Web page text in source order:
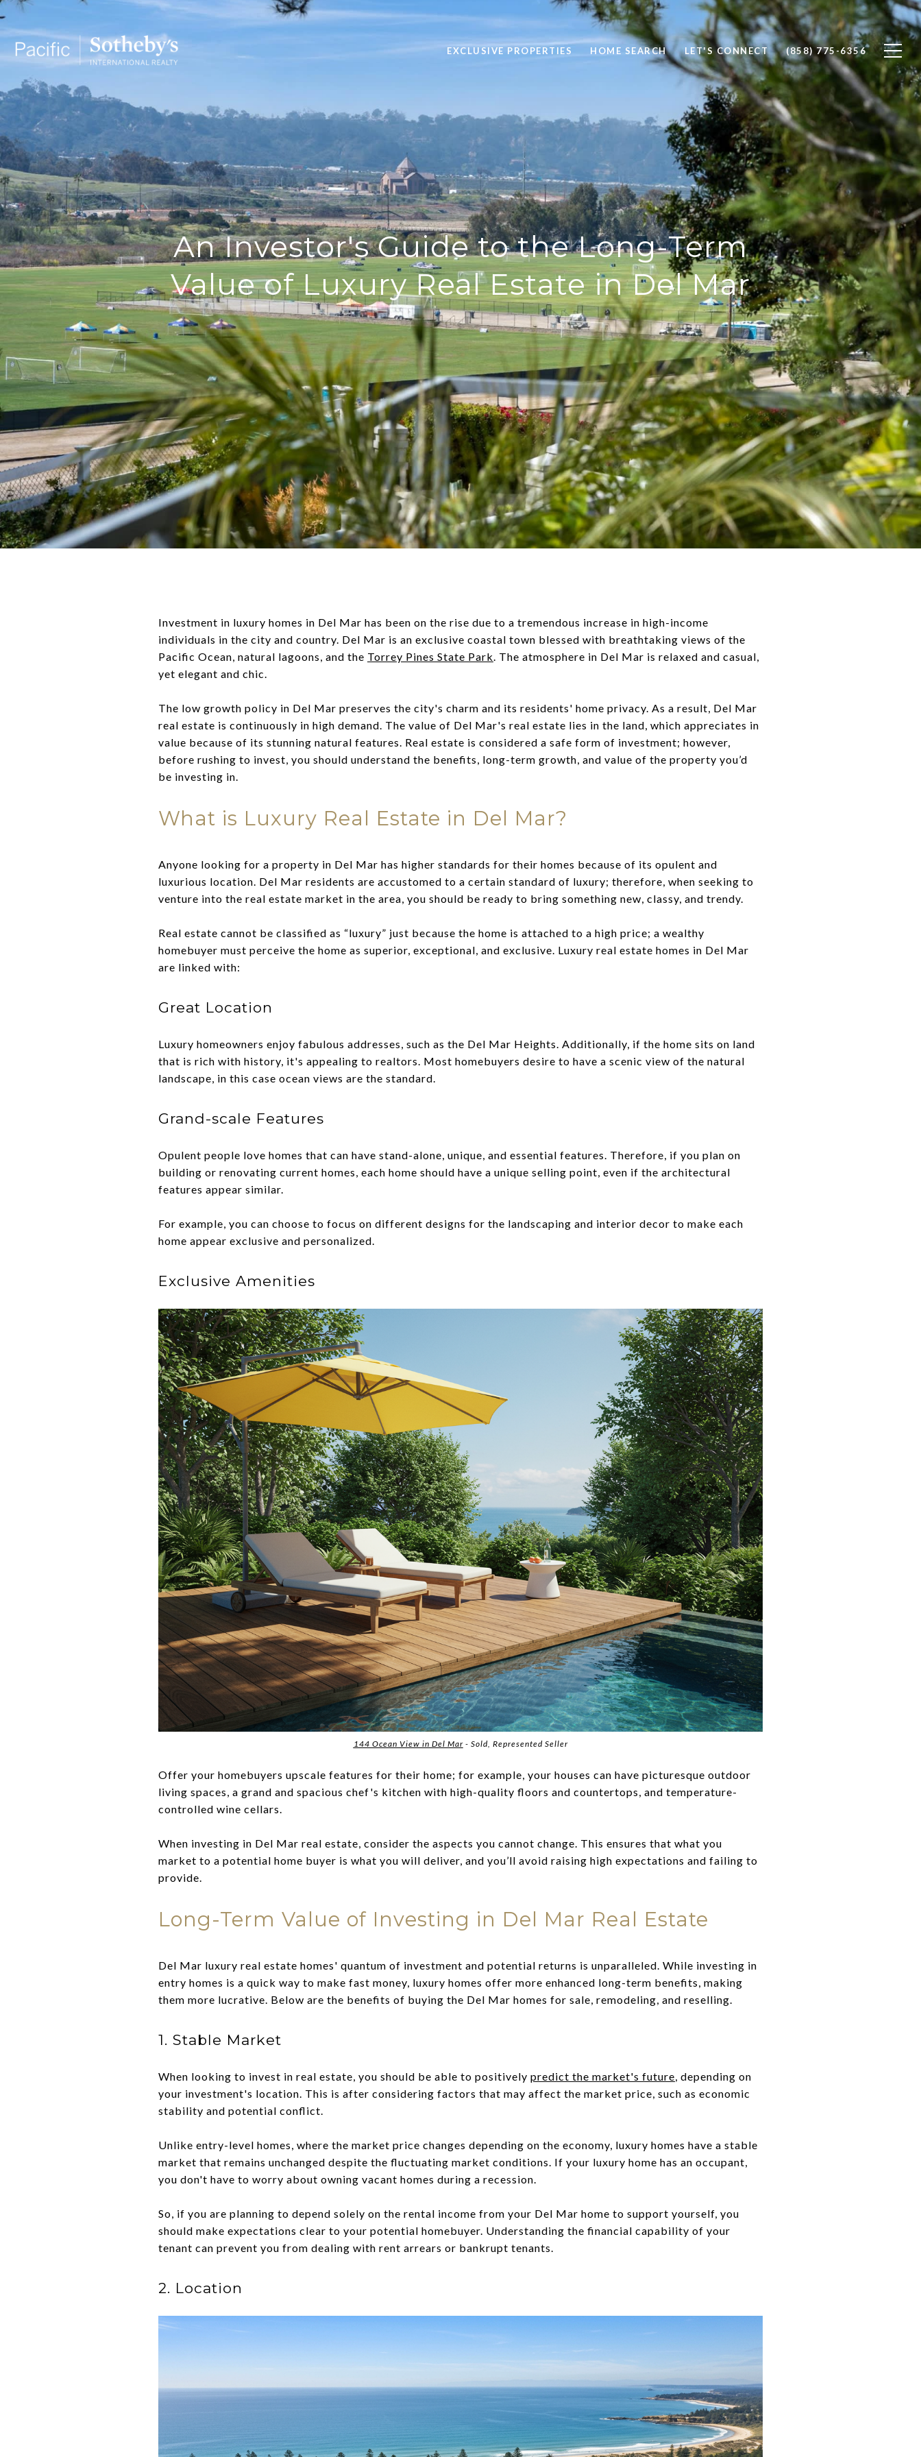
EXCLUSIVE PROPERTIES HOME SEARCH LET'S CONNECT (858) 775-6356
An Investor's Guide to the Long-Term
Value of Luxury Real Estate in Del Mar
Investment in luxury homes in Del Mar has been on the rise due to a tremendous increase in high-income
individuals in the city and country. Del Mar is an exclusive coastal town blessed with breathtaking views of the
Pacific Ocean, natural lagoons, and the Torrey Pines State Park. The atmosphere in Del Mar is relaxed and casual,
yet elegant and chic.
The low growth policy in Del Mar preserves the city's charm and its residents' home privacy. As a result, Del Mar
real estate is continuously in high demand. The value of Del Mar's real estate lies in the land, which appreciates in
value because of its stunning natural features. Real estate is considered a safe form of investment; however,
before rushing to invest, you should understand the benefits, long-term growth, and value of the property you’d
be investing in.
What is Luxury Real Estate in Del Mar?
Anyone looking for a property in Del Mar has higher standards for their homes because of its opulent and
luxurious location. Del Mar residents are accustomed to a certain standard of luxury; therefore, when seeking to
venture into the real estate market in the area, you should be ready to bring something new, classy, and trendy.
Real estate cannot be classified as “luxury” just because the home is attached to a high price; a wealthy
homebuyer must perceive the home as superior, exceptional, and exclusive. Luxury real estate homes in Del Mar
are linked with:
Great Location
Luxury homeowners enjoy fabulous addresses, such as the Del Mar Heights. Additionally, if the home sits on land
that is rich with history, it's appealing to realtors. Most homebuyers desire to have a scenic view of the natural
landscape, in this case ocean views are the standard.
Grand-scale Features
Opulent people love homes that can have stand-alone, unique, and essential features. Therefore, if you plan on
building or renovating current homes, each home should have a unique selling point, even if the architectural
features appear similar.
For example, you can choose to focus on different designs for the landscaping and interior decor to make each
home appear exclusive and personalized.
Exclusive Amenities
144 Ocean View in Del Mar- Sold, Represented Seller
Offer your homebuyers upscale features for their home; for example, your houses can have picturesque outdoor
living spaces, a grand and spacious chef's kitchen with high-quality floors and countertops, and temperature-
controlled wine cellars.
When investing in Del Mar real estate, consider the aspects you cannot change. This ensures that what you
market to a potential home buyer is what you will deliver, and you’ll avoid raising high expectations and failing to
provide.
Long-Term Value of Investing in Del Mar Real Estate
Del Mar luxury real estate homes' quantum of investment and potential returns is unparalleled. While investing in
entry homes is a quick way to make fast money, luxury homes offer more enhanced long-term benefits, making
them more lucrative. Below are the benefits of buying the Del Mar homes for sale, remodeling, and reselling.
1. Stable Market
When looking to invest in real estate, you should be able to positively predict the market's future, depending on
your investment's location. This is after considering factors that may affect the market price, such as economic
stability and potential conflict.
Unlike entry-level homes, where the market price changes depending on the economy, luxury homes have a stable
market that remains unchanged despite the fluctuating market conditions. If your luxury home has an occupant,
you don't have to worry about owning vacant homes during a recession.
So, if you are planning to depend solely on the rental income from your Del Mar home to support yourself, you
should make expectations clear to your potential homebuyer. Understanding the financial capability of your
tenant can prevent you from dealing with rent arrears or bankrupt tenants.
2. Location